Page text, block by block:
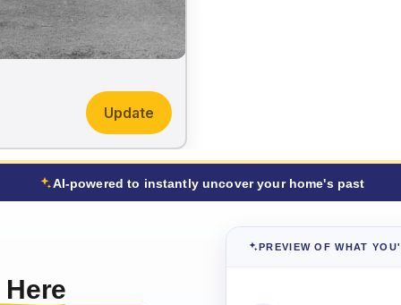
Update
AI-powered to instantly uncover your home's past
PREVIEW OF WHAT